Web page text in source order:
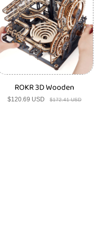
ROKR 3D Wooden
Sale
$120.69 USD Regular
$172.41 USD